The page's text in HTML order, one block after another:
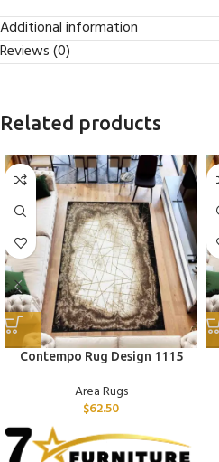
Additional information
Reviews (0)
Related products
Contempo Rug Design 1115
Area Rugs
$62.50